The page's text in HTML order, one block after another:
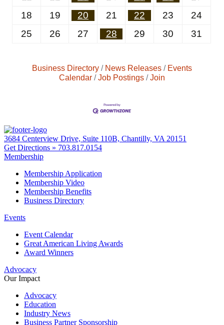
18
19 20 21 22 23
24
25
26 27 28 29 30 31
Business Directory News Releases
Events
Calendar
Job Postings Join
3684 Centerview Drive, Suite 110B, Chantilly, VA 20151
Get Directions » 703.817.0154
Membership
Membership Application
Membership Video
Membership Benefits
Business Directory
Events
Event Calendar
Great American Living Awards
Award Winners
Advocacy
Our Impact
Advocacy
Education
Industry News
Business Partner Sponsorship